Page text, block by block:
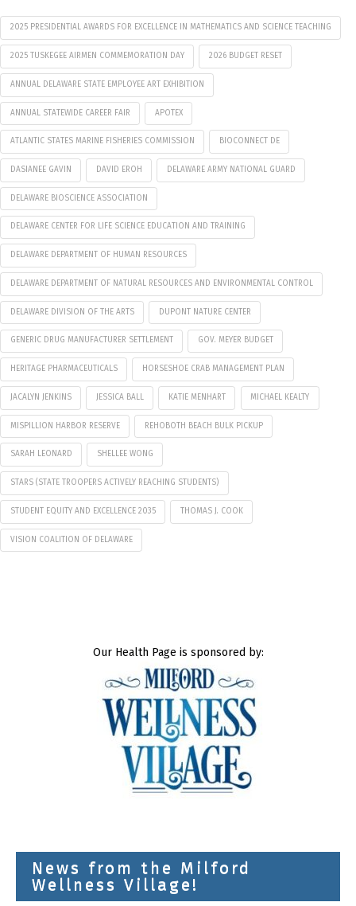
2025 PRESIDENTIAL AWARDS FOR EXCELLENCE IN MATHEMATICS AND SCIENCE TEACHING
2025 TUSKEGEE AIRMEN COMMEMORATION DAY 2026 BUDGET RESET
ANNUAL DELAWARE STATE EMPLOYEE ART EXHIBITION
ANNUAL STATEWIDE CAREER FAIR APOTEX
ATLANTIC STATES MARINE FISHERIES COMMISSION BIOCONNECT DE
DASIANEE GAVIN DAVID EROH DELAWARE ARMY NATIONAL GUARD
DELAWARE BIOSCIENCE ASSOCIATION
DELAWARE CENTER FOR LIFE SCIENCE EDUCATION AND TRAINING
DELAWARE DEPARTMENT OF HUMAN RESOURCES
DELAWARE DEPARTMENT OF NATURAL RESOURCES AND ENVIRONMENTAL CONTROL
DELAWARE DIVISION OF THE ARTS DUPONT NATURE CENTER
GENERIC DRUG MANUFACTURER SETTLEMENT GOV. MEYER BUDGET
HERITAGE PHARMACEUTICALS HORSESHOE CRAB MANAGEMENT PLAN
JACALYN JENKINS JESSICA BALL KATIE MENHART MICHAEL KEALTY
MISPILLION HARBOR RESERVE REHOBOTH BEACH BULK PICKUP
SARAH LEONARD SHELLEE WONG
STARS (STATE TROOPERS ACTIVELY REACHING STUDENTS)
STUDENT EQUITY AND EXCELLENCE 2035 THOMAS J. COOK
VISION COALITION OF DELAWARE
Our Health Page is sponsored by:
News from the Milford
Wellness Village!